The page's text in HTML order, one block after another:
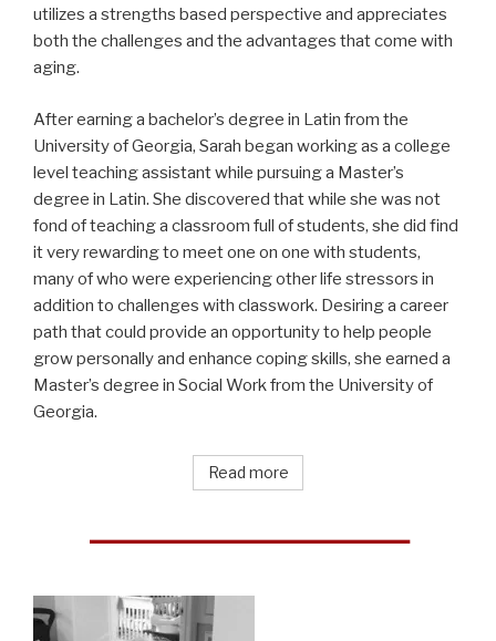
utilizes a strengths based perspective and appreciates
both the challenges and the advantages that come with
aging.
After earning a bachelor’s degree in Latin from the
University of Georgia, Sarah began working as a college
level teaching assistant while pursuing a Master’s
degree in Latin. She discovered that while she was not
fond of teaching a classroom full of students, she did find
it very rewarding to meet one on one with students,
many of who were experiencing other life stressors in
addition to challenges with classwork. Desiring a career
path that could provide an opportunity to help people
grow personally and enhance coping skills, she earned a
Master’s degree in Social Work from the University of
Georgia.
Read more